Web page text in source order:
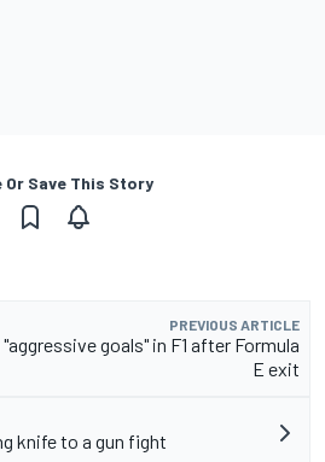
Or Save This Story
PREVIOUS ARTICLE
goals" in F1 after Formula
E exit
knife to a gun fight